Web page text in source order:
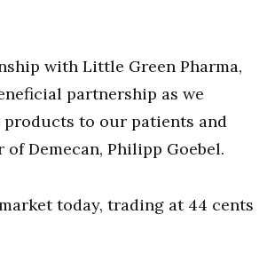
with Little Green Pharma,
partnership as we
to our patients and
Demecan, Philipp Goebel.
today, trading at 44 cents